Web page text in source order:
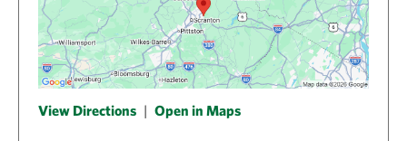
View Directions | Open in Maps